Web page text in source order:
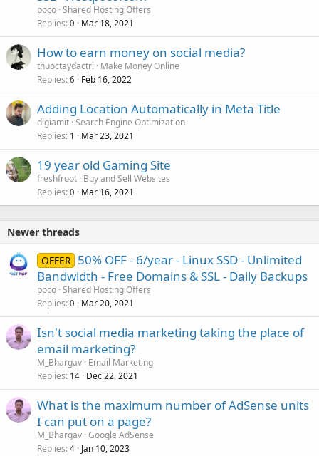
poco Shared Hosting Offers
Replies 0 Mar 18, 2021
How to earn money on social media?
thuoctaydactri
Make Money Online
Replies 6 Feb 16, 2022
Adding Location Automatically in Meta Title
digiamit Search Engine Optimization
Replies 1 Mar 23, 2021
19 year old Gaming Site
freshfroot Buy and Sell Websites
Replies 0 Mar 16, 2021
Newer threads
OFFER 50% OFF - 6/year - Linux SSD - Unlimited
Bandwidth - Free Domains & SSL - Daily Backups
poco Shared Hosting Offers
Replies 0 Mar 20, 2021
Isn't social media marketing taking the place of
email marketing?
M_Bhargav Email Marketing
Replies 14 Dec 22, 2021
What is the maximum number of AdSense units
I can put on a page?
M_Bhargav Google AdSense
Replies 4 Jan 10, 2023